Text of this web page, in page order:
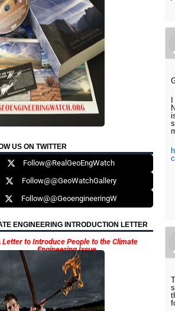
US ON TWITTER
Follow@RealGeoEngWatch
Follow@@GeoWatchGallery
Follow@@GeoengineeringW
ENGINEERING INTRODUCTION LETTER
Letter to Introduce People to the Climate
Engineering Issue
I